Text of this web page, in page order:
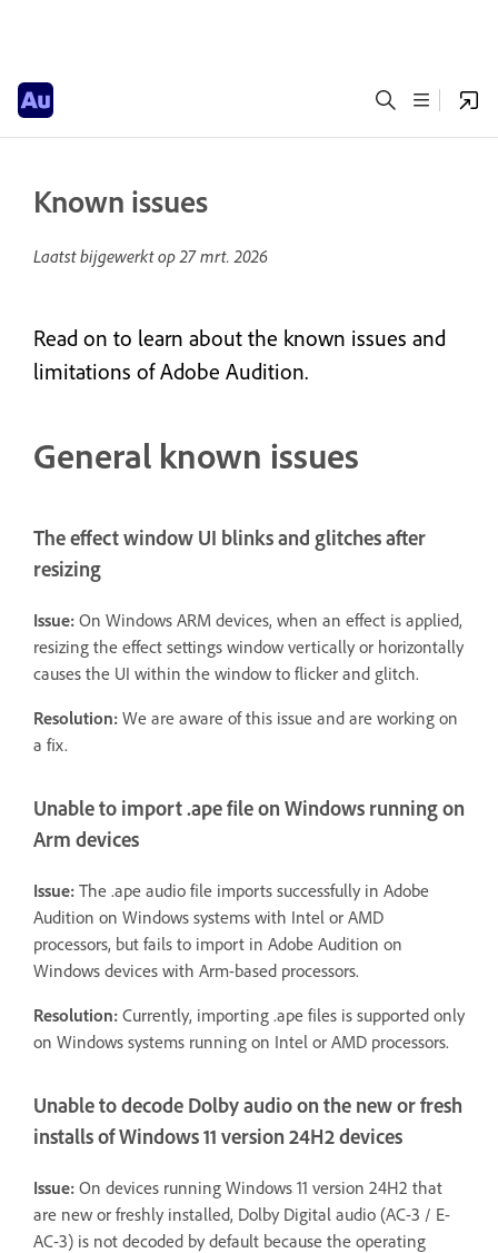
Known issues
Laatst bijgewerkt op27 mrt. 2026
Read on to learn about the known issues and
limitations of Adobe Audition.
General known issues
The effect window UI blinks and glitches after
resizing
Issue: On Windows ARM devices, when an effect is applied,
resizing the effect settings window vertically or horizontally
causes the UI within the window to flicker and glitch.
Resolution: We are aware of this issue and are working on
a fix.
Unable to import .ape file on Windows running on
Arm devices
Issue: The .ape audio file imports successfully in Adobe
Audition on Windows systems with Intel or AMD
processors, but fails to import in Adobe Audition on
Windows devices with Arm-based processors.
Resolution: Currently, importing .ape files is supported only
on Windows systems running on Intel or AMD processors.
Unable to decode Dolby audio on the new or fresh
installs of Windows 11 version 24H2 devices
Issue: On devices running Windows 11 version 24H2 that
are new or freshly installed, Dolby Digital audio (AC-3 / E-
AC-3) is not decoded by default because the operating